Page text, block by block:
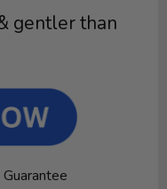
gentler than